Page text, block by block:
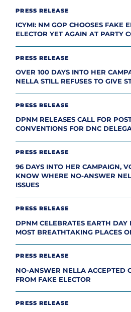
PRESS RELEASE
ICYMI: NM GOP CHOOSES FAKE
ELECTOR YET AGAIN AT PARTY
PRESS RELEASE
OVER 100 DAYS INTO HER
NELLA STILL REFUSES TO GIVE
PRESS RELEASE
DPNM RELEASES CALL FOR
CONVENTIONS FOR DNC
PRESS RELEASE
96 DAYS INTO HER CAMPAIGN,
KNOW WHERE NO-ANSWER
ISSUES
PRESS RELEASE
DPNM CELEBRATES EARTH DAY
MOST BREATHTAKING PLACES
PRESS RELEASE
NO-ANSWER NELLA ACCEPTED
FROM FAKE ELECTOR
PRESS RELEASE